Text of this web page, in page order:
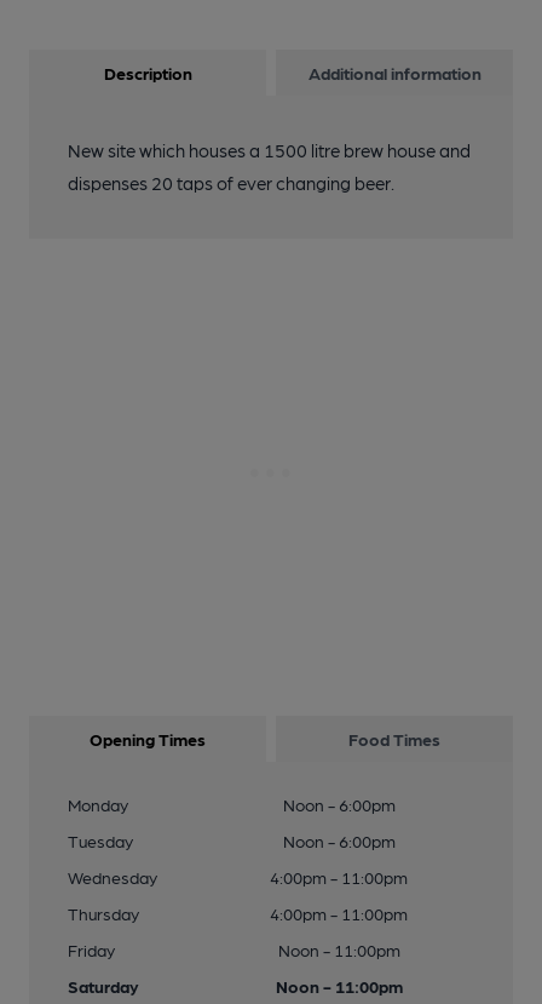
Description Additional information
New site which houses a 1500 litre brew house and
dispenses 20 taps of ever changing beer.
Opening Times Food Times
Monday
Noon - 6:00pm
Tuesday
Noon - 6:00pm
Wednesday
4:00pm - 11:00pm
Thursday
4:00pm - 11:00pm
Friday
Noon - 11:00pm
Saturday
Noon - 11:00pm